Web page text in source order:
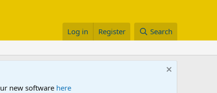
Log in Register Search
new software here